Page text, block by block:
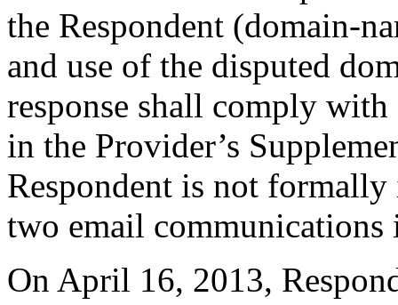
the Respondent (domain-
and use of the disputed
response shall comply
in the Provider’s
Respondent is not formally
two email communications
On April 16, 2013,